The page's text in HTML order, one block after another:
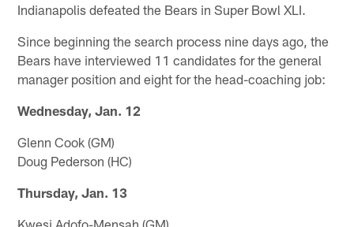
Indianapolis defeated the Bears in Super Bowl XLI.
Since beginning the search process nine days ago, the
Bears have interviewed 11 candidates for the general
manager position and eight for the head-coaching job:
Wednesday, Jan. 12
Glenn Cook (GM)
Doug Pederson (HC)
Thursday, Jan. 13
Kwesi Adofo-Mensah (GM)